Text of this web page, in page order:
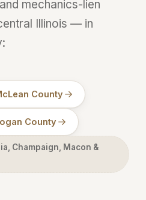
mechanics-lien
Illinois — in
County
County
Champaign, Macon &